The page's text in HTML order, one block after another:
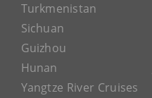
Turkmenistan
Sichuan
Guizhou
Hunan
Yangtze River Cruises